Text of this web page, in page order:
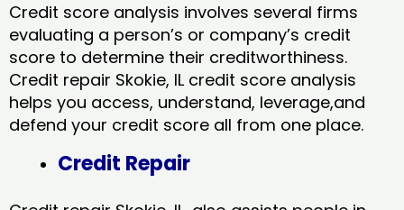
Credit score analysis involves several firms
evaluating a person’s or company’s credit
score to determine their creditworthiness.
Credit repair Skokie, IL credit score analysis
helps you access, understand, leverage,and
defend your credit score all from one place.
Credit Repair